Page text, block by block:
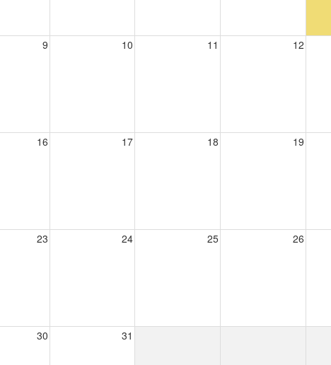
9 10 11 12
16 17 18 19
23 24 25 26
30 31